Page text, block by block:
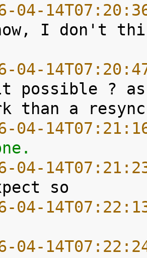
04-
I don't
04-
possible ?
04-
04-
04-
04-